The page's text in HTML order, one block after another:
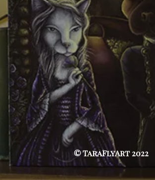
© TaraFlyArt 2022